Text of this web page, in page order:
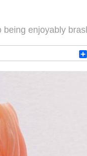
being enjoyably